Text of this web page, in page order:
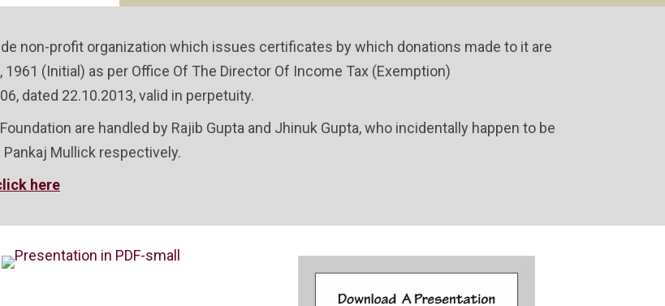
non-profit organization which issues certificates by which donations made to it are
(Initial) as per Office Of The Director Of Income Tax (Exemption)
dated 22.10.2013, valid in perpetuity.
are handled by Rajib Gupta and Jhinuk Gupta, who incidentally happen to be
Mullick respectively.
here